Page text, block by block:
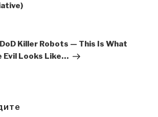
Killer Robots — This Is What
Evil Looks Like…